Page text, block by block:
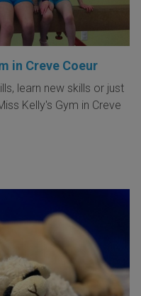
in Creve Coeur
learn new skills or just
Kelly's Gym in Creve